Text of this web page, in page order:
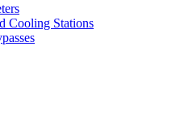
Cooling Stations